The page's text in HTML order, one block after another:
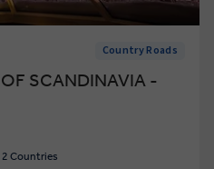
Country Roads
SCANDINAVIA -
2 Countries